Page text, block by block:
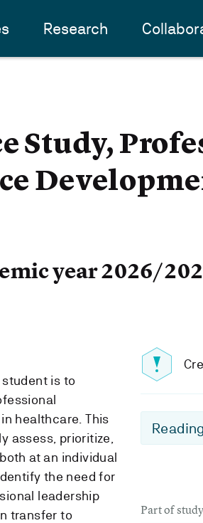
Research
Study,
year 2026/
Part of
is to
healthcare. This
assess, prioritize,
at an individual
the need for
leadership
transfer to